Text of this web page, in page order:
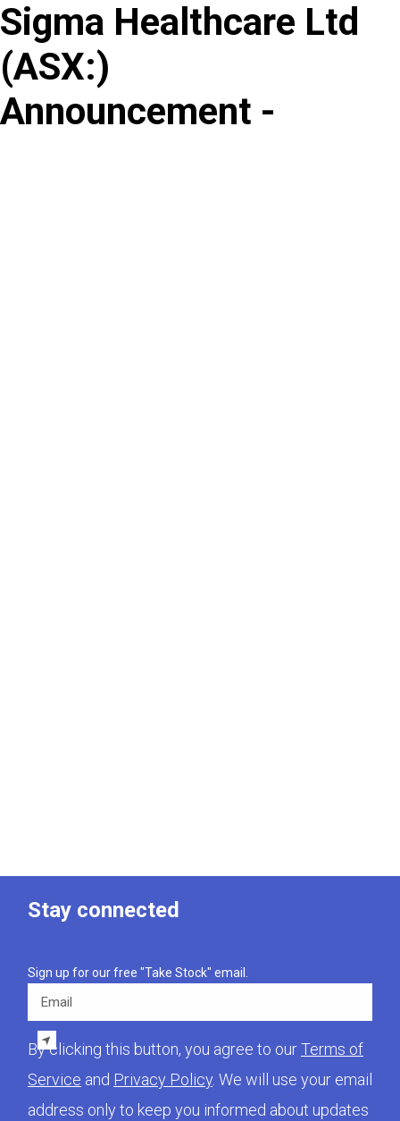
Skip
content
Sigma Healthcare Ltd
(ASX:)
Announcement -
Stay connected
Sign up for our free "Take Stock" email.
By clicking this button, you agree to ourTerms of
Service and Privacy Policy . We will use your email
address only to keep you informed about updates